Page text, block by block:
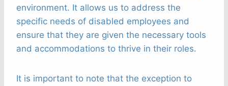
environment. It allows us to address the
specific needs of disabled employees and
ensure that they are given the necessary tools
and accommodations to thrive in their roles.
It is important to note that the exception to